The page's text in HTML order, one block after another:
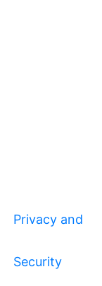
Privacy and
Security